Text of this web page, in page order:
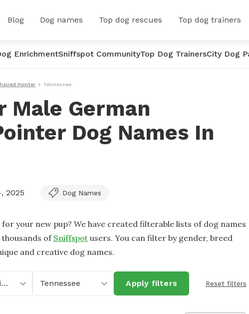
Blog Dog names Top dog rescues Top dog trainers
EnrichmentSniffspot CommunityTop Dog TrainersCity Dog
Pointer Tennessee
Male German
Dog Names In
2025 Dog Names
your new pup? We have created filterable lists of dog names
of Sniffspot users. You can filter by gender, breed
and creative dog names.
German Wirehaired Pointer Tennessee Apply filters Reset filters